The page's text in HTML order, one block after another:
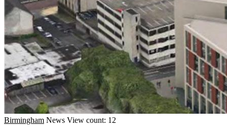
Birmingham News View count: 12